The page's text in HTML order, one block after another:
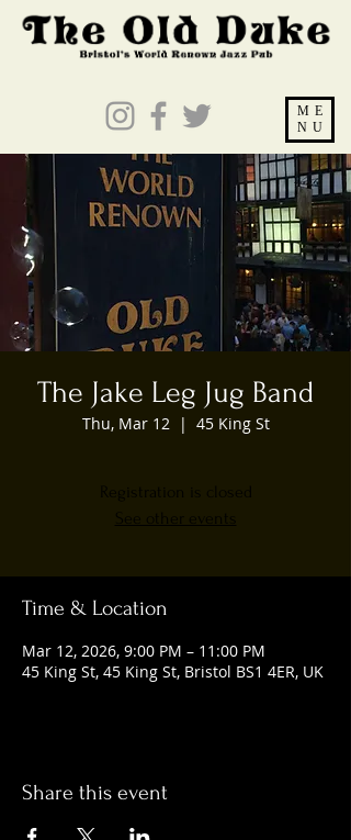
ME
NU
The Jake Leg Jug Band
Thu, Mar 12
  |
45 King St
Registration is closed
See other events
Time & Location
Mar 12, 2026, 9:00 PM – 11:00 PM
45 King St, 45 King St, Bristol BS1 4ER, UK
Share this event